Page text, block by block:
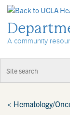
A community
< Hematology/